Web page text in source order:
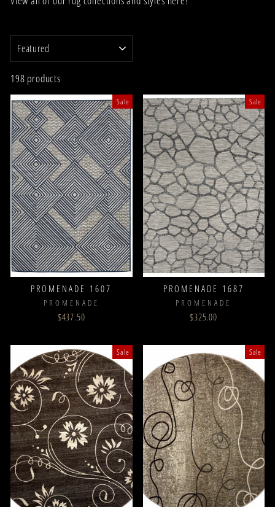
198 products
Sale
PROMENADE 1607
PROMENADE
$437.50
Sale
PROMENADE 1687
PROMENADE
$325.00
Sale Sale